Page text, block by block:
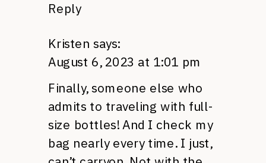
Reply
Kristen says:
August 6, 2023 at 1:01 pm
Finally, someone else who
admits to traveling with full-
size bottles! And I check my
bag nearly every time. I just,